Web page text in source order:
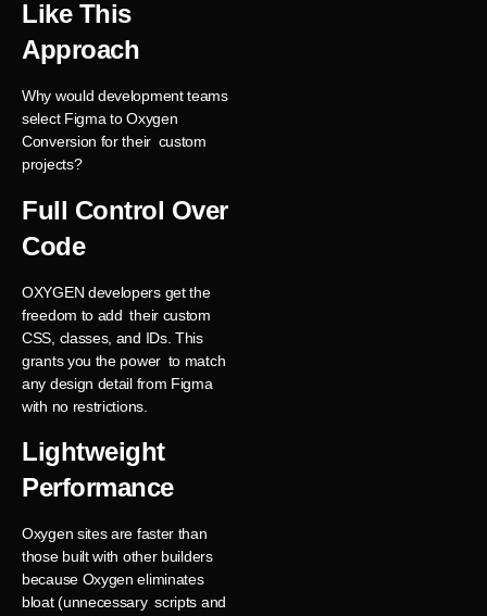
Like This
Approach
Why would development teams
select Figma to Oxygen
Conversion for their custom
projects?
Full Control Over
Code
OXYGEN developers get the
freedom to add their custom
CSS, classes, and IDs. This
grants you the power to match
any design detail from Figma
with no restrictions.
Lightweight
Performance
Oxygen sites are faster than
those built with other builders
because Oxygen eliminates
bloat (unnecessary scripts and